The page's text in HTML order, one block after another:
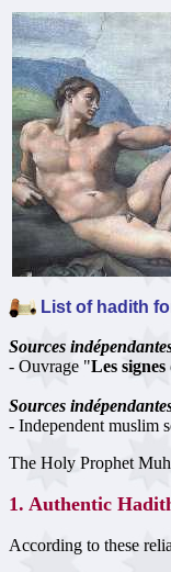
List of hadith
Sources
- Ouvrage "Les
Sources
- Independent muslim
The Holy Prophet
1. Authentic
According to these